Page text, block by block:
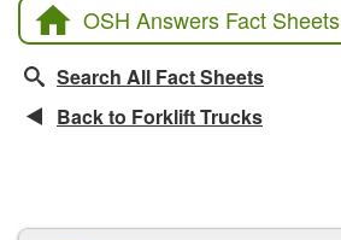
OSH Answers Fact Sheets
Search All Fact Sheets
Back to Forklift Trucks